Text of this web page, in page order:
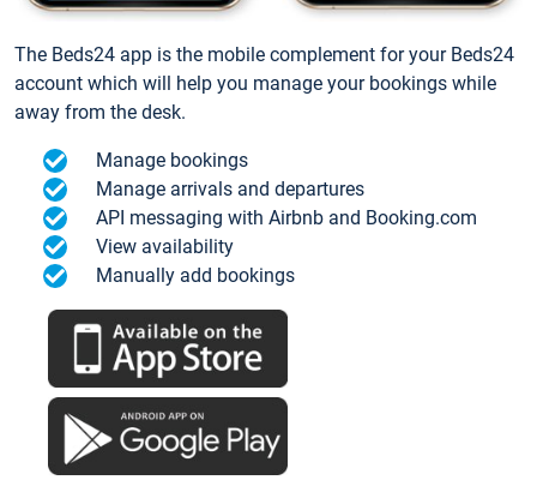
The Beds24 app is the mobile complement for your Beds24
account which will help you manage your bookings while
away from the desk.
Manage bookings
Manage arrivals and departures
API messaging with Airbnb and Booking.com
View availability
Manually add bookings